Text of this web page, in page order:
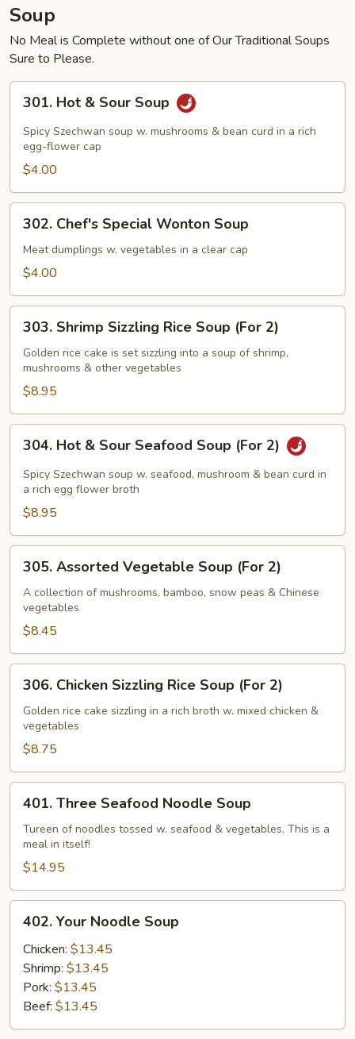
Soup
No Meal is Complete without one of Our Traditional Soups
Sure to Please.
Hot
Sour
Soup
301. Hot & Sour Soup
Spicy Szechwan soup w. mushrooms & bean curd in a rich
egg-flower cap
$4.00
Chef's
Special
Wonton
302. Chef's Special Wonton Soup
Meat dumplings w. vegetables in a clear cap
$4.00
Shrimp
Sizzling
Rice
Soup
(For
2)
303. Shrimp Sizzling Rice Soup (For 2)
Golden rice cake is set sizzling into a soup of shrimp,
mushrooms & other vegetables
$8.95
Hot
Sour
Seafood
Soup
(For
304. Hot & Sour Seafood Soup (For 2)
Spicy Szechwan soup w. seafood, mushroom & bean curd in
a rich egg flower broth
$8.95
Assorted
Vegetable
Soup
(For
2)
305. Assorted Vegetable Soup (For 2)
A collection of mushrooms, bamboo, snow peas & Chinese
vegetables
$8.45
Chicken
Sizzling
Rice
Soup
(For
2)
306. Chicken Sizzling Rice Soup (For 2)
Golden rice cake sizzling in a rich broth w. mixed chicken &
vegetables
$8.75
Three
Seafood
Noodle
Soup
401. Three Seafood Noodle Soup
Tureen of noodles tossed w. seafood & vegetables. This is a
meal in itself!
$14.95
Your
Noodle
Soup
402. Your Noodle Soup
Chicken: $13.45
Shrimp: $13.45
Pork: $13.45
Beef: $13.45